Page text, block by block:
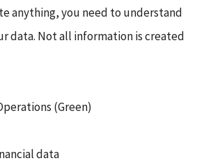
anything, you need to understand
data. Not all information is created
(Green)
data